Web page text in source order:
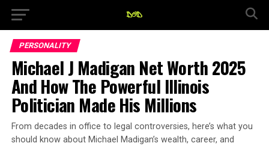
PERSONALITY
Michael J Madigan Net Worth 2025
And How The Powerful Illinois
Politician Made His Millions
From decades in office to legal controversies, here’s what you
should know about Michael Madigan’s wealth, career, and